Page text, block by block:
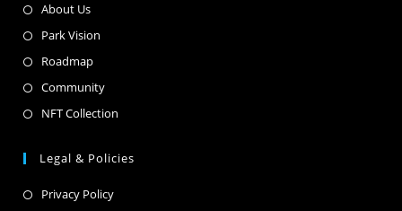
About Us
Park Vision
Roadmap
Community
NFT Collection
Legal & Policies
Privacy Policy